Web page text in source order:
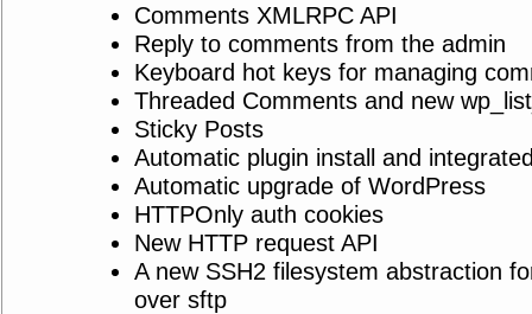
Comments XMLRPC API
Reply to comments from the admin
Keyboard hot keys for managing
Threaded Comments and new
Sticky Posts
Automatic plugin install and
Automatic upgrade of WordPress
HTTPOnly auth cookies
New HTTP request API
A new SSH2 filesystem abstraction
over sftp